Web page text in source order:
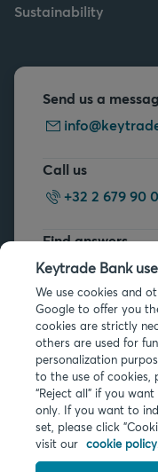
Sustainability
Send us a
Call us
+32 2 679 90
Find answers
FAQs
Legal info
Privacy
Cookies
PSD2
Keytrade Bank
We use cookies and
Google to offer you
cookies are strictly
others are used for
personalization
to the use of cookies,
“Reject all” if you
only. If you want to
set, please click
visit our cookie